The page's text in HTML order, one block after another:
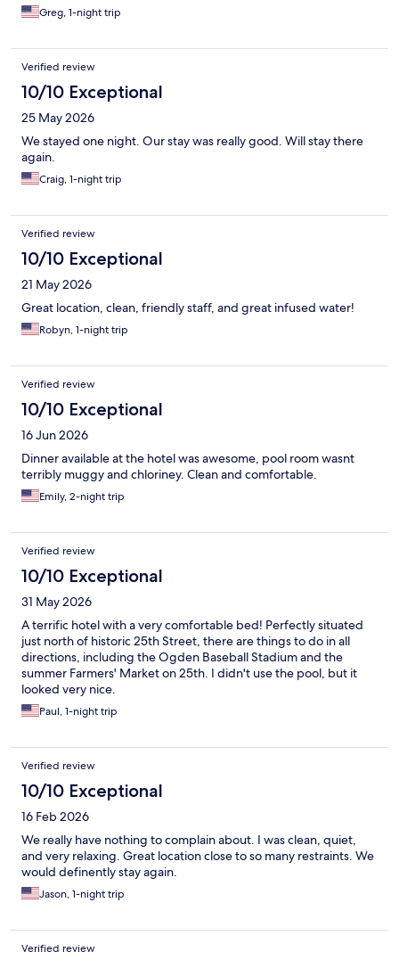
Greg, 1-night trip
Verified review
10/10 Exceptional
25 May 2026
We stayed one night. Our stay was really good. Will stay there
again.
Craig, 1-night trip
Verified review
10/10 Exceptional
21 May 2026
Great location, clean, friendly staff, and great infused water!
Robyn, 1-night trip
Verified review
10/10 Exceptional
16 Jun 2026
Dinner available at the hotel was awesome, pool room wasnt
terribly muggy and chloriney. Clean and comfortable.
Emily, 2-night trip
Verified review
10/10 Exceptional
31 May 2026
A terrific hotel with a very comfortable bed! Perfectly situated
just north of historic 25th Street, there are things to do in all
directions, including the Ogden Baseball Stadium and the
summer Farmers' Market on 25th. I didn't use the pool, but it
looked very nice.
Paul, 1-night trip
Verified review
10/10 Exceptional
16 Feb 2026
We really have nothing to complain about. I was clean, quiet,
and very relaxing. Great location close to so many restraints. We
would definently stay again.
Jason, 1-night trip
Verified review